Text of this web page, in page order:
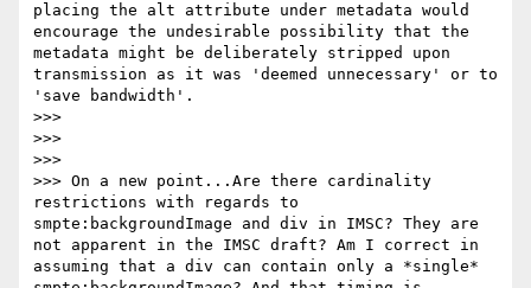
placing the alt attribute under metadata would
encourage the undesirable possibility that the
metadata might be deliberately stripped upon
transmission as it was 'deemed unnecessary' or to
'save bandwidth'.
>>>
>>>
>>>
>>> On a new point...Are there cardinality
restrictions with regards to
smpte:backgroundImage and div in IMSC? They are
not apparent in the IMSC draft? Am I correct in
assuming that a div can contain only a *single*